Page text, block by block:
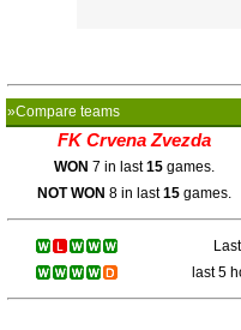
»Compare teams
FK Crvena Zvezda
WON 7 in last15games.
NOT WON 8 in last15games.
last 5